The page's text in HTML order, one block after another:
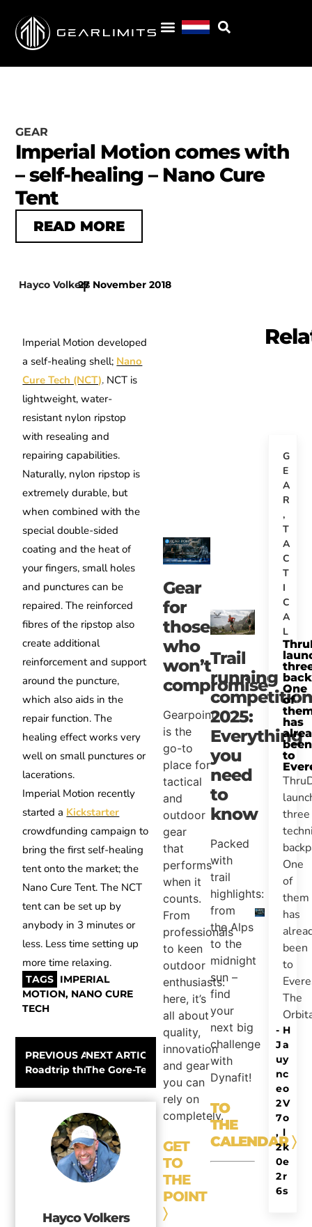
GEAR
Imperial Motion comes with
– self-healing – Nano Cure
Tent
READ MORE
Hayco Volkers
|
27 November 2018
Imperial Motion developed
a self-healing shell; Nano
Cure Tech (NCT). NCT is
lightweight, water-
resistant nylon ripstop
with resealing and
repairing capabilities.
Naturally, nylon ripstop is
extremely durable, but
when combined with the
special double-sided
coating and the heat of
your fingers, small holes
and punctures can be
repaired. The reinforced
fibres of the ripstop also
create additional
reinforcement and support
around the puncture,
which also aids in the
repair function. The
healing effect works very
well on small punctures or
lacerations.
Imperial Motion recently
started a Kickstarter
crowdfunding campaign to
bring the first self-healing
tent onto the market; the
Nano Cure Tent. The NCT
tent can be set up by
anybody in 3 minutes or
less. Less time setting up
more time relaxing.
TAGS IMPERIAL
MOTION, NANO CURE
TECH
PREVIOUS ARTICLE
Roadtrip through Scotland – Outdoor, James Bond &
NEXT ARTICLE
The Gore-Tex Snowsport experience – A
Hayco Volkers
Gear
for
those
who
won’t
compromise
Gearpoint
is the
go-to
place for
tactical
and
outdoor
gear
that
performs
when it
counts.
From
professionals
to keen
outdoor
enthusiasts:
here, it’s
all about
quality,
innovation
and gear
you can
rely on
completely.
GET
TO
THE
POINT
〉
Trail
running
2025:
Everything
you
need
to
know
Packed
with
trail
highlights:
from
the Alps
to the
midnight
sun –
find
your
next big
challenge
with
Dynafit!
TO
THE
CALENDAR〉
G
E
A
R
,
T
A
C
T
I
C
A
L
One
of
has
been
to
three
One
of
them
has
been
to
The
H
a
y
c
o
V
o
l
k
e
r
s
-
J
u
n
e
2
7
,
2
0
2
6